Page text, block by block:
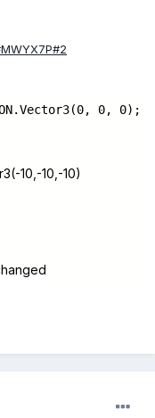
0, 0);
10,-10,-10)